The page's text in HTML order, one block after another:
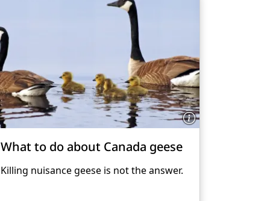
What to do about Canada geese
Killing nuisance geese is not the answer.